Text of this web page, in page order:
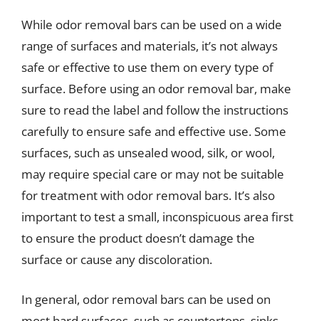
While odor removal bars can be used on a wide
range of surfaces and materials, it’s not always
safe or effective to use them on every type of
surface. Before using an odor removal bar, make
sure to read the label and follow the instructions
carefully to ensure safe and effective use. Some
surfaces, such as unsealed wood, silk, or wool,
may require special care or may not be suitable
for treatment with odor removal bars. It’s also
important to test a small, inconspicuous area first
to ensure the product doesn’t damage the
surface or cause any discoloration.
In general, odor removal bars can be used on